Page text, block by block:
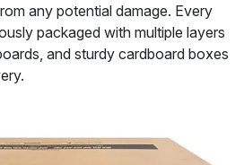
any potential damage. Every
packaged with multiple layers
and sturdy cardboard boxes